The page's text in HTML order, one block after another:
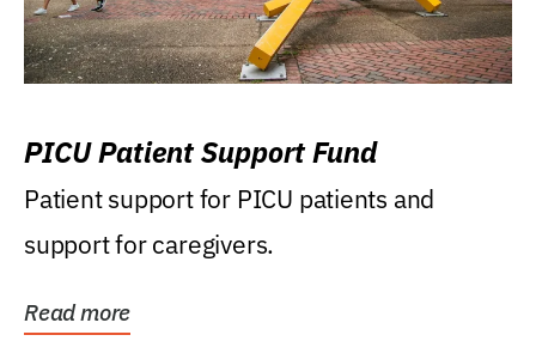
PICU Patient Support Fund
Patient support for PICU patients and
support for caregivers.
Read more